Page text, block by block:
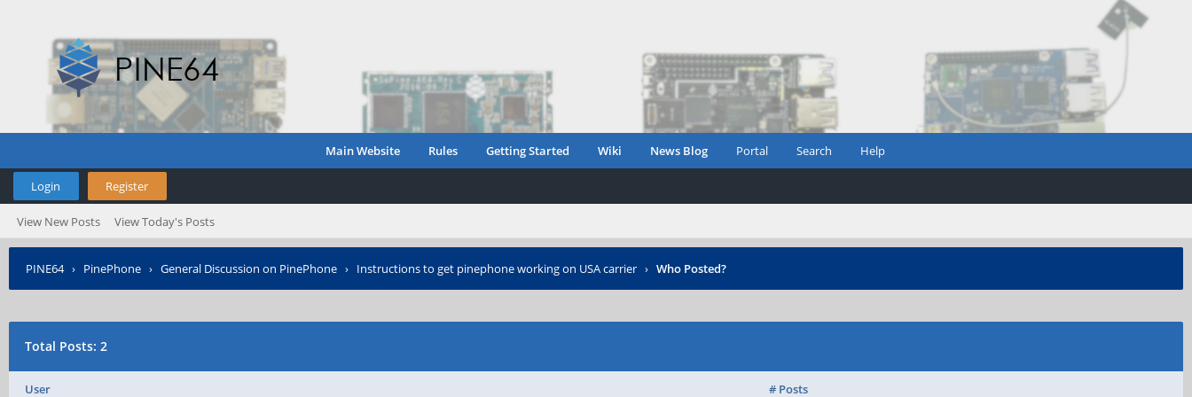
Main Website Rules Getting Started Wiki News Blog Portal Search Help
Login Register
View New Posts View Today's Posts
PINE64› PinePhone › General Discussion on PinePhone › Instructions to get pinephone working on USA carrier › Who Posted?
Total Posts: 2
User # Posts